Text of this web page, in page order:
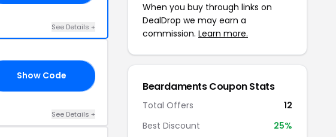
See Details +
Show Code
See Details +
When you buy through links on
DealDrop we may earn a
commission. Learn more.
Beardaments Coupon Stats
Total Offers
12
Best Discount
25%